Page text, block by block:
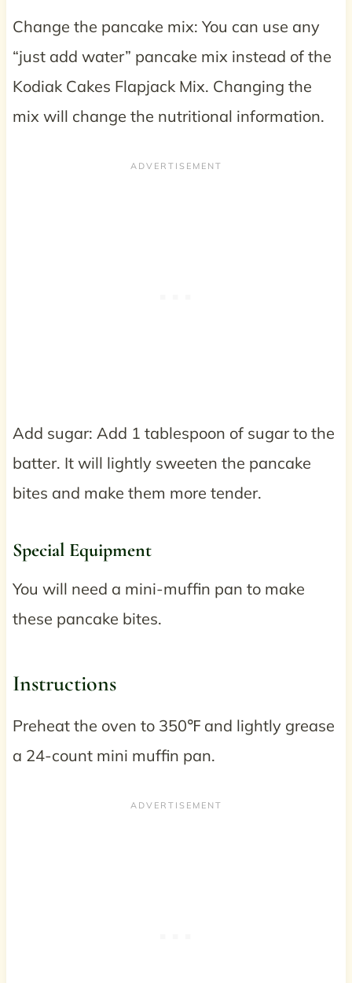
Change the pancake mix: You can use any
“just add water” pancake mix instead of the
Kodiak Cakes Flapjack Mix. Changing the
mix will change the nutritional information.
Add sugar: Add 1 tablespoon of sugar to the
batter. It will lightly sweeten the pancake
bites and make them more tender.
Special Equipment
You will need a mini-muffin pan to make
these pancake bites.
Instructions
Preheat the oven to 350℉ and lightly grease
a 24-count mini muffin pan.